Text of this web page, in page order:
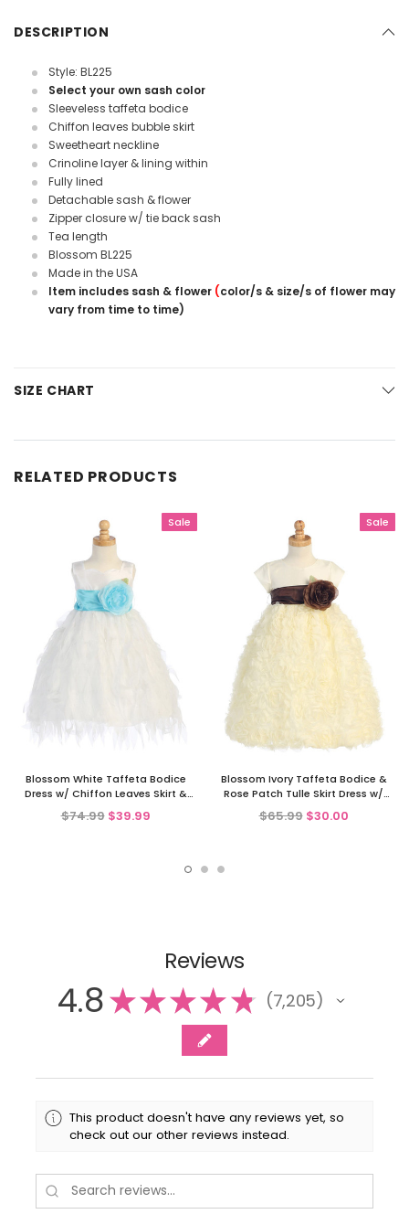
DESCRIPTION
Style: BL225
Select your own sash color
Sleeveless taffeta bodice
Chiffon leaves bubble skirt
Sweetheart neckline
Crinoline layer & lining within
Fully lined
Detachable sash & flower
Zipper closure w/ tie back sash
Tea length
Blossom BL225
Made in the USA
Item includes sash & flower (color/s & size/s of flower may
vary from time to time)
SIZE CHART
RELATED PRODUCTS
Sale
Blossom White Taffeta Bodice
Dress w/ Chiffon Leaves Skirt &
Detachable Sash & Flower
$74.99 $39.99
Sale
Blossom Ivory Taffeta Bodice &
Rose Patch Tulle Skirt Dress w/
Detachable Flower & Sash
$65.99 $30.00
Reviews
4.8★★★★★ 7,205
7205
This product doesn't have any reviews yet, so
check out our other reviews instead.